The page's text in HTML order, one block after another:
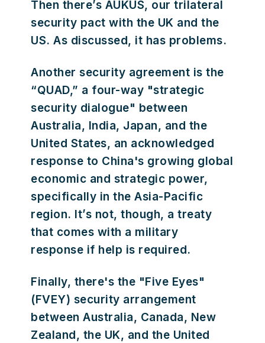
Then there’s AUKUS, our trilateral
security pact with the UK and the
US. As discussed, it has problems.
Another security agreement is the
“QUAD,” a four-way "strategic
security dialogue" between
Australia, India, Japan, and the
United States, an acknowledged
response to China's growing global
economic and strategic power,
specifically in the Asia-Pacific
region. It’s not, though, a treaty
that comes with a military
response if help is required.
Finally, there's the "Five Eyes"
(FVEY) security arrangement
between Australia, Canada, New
Zealand, the UK, and the United